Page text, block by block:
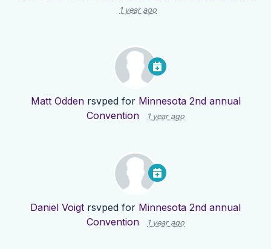
1 year ago
Matt Oddenrsvped for Minnesota 2nd annual
Convention
1 year ago
Daniel Voigt rsvped for Minnesota 2nd annual
Convention
1 year ago